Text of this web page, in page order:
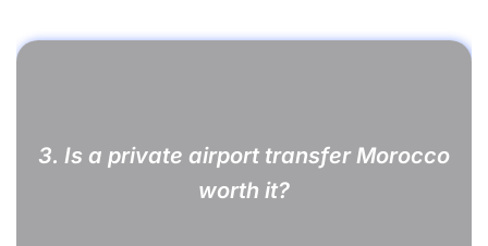
3. Is a private airport transfer Morocco
worth it?